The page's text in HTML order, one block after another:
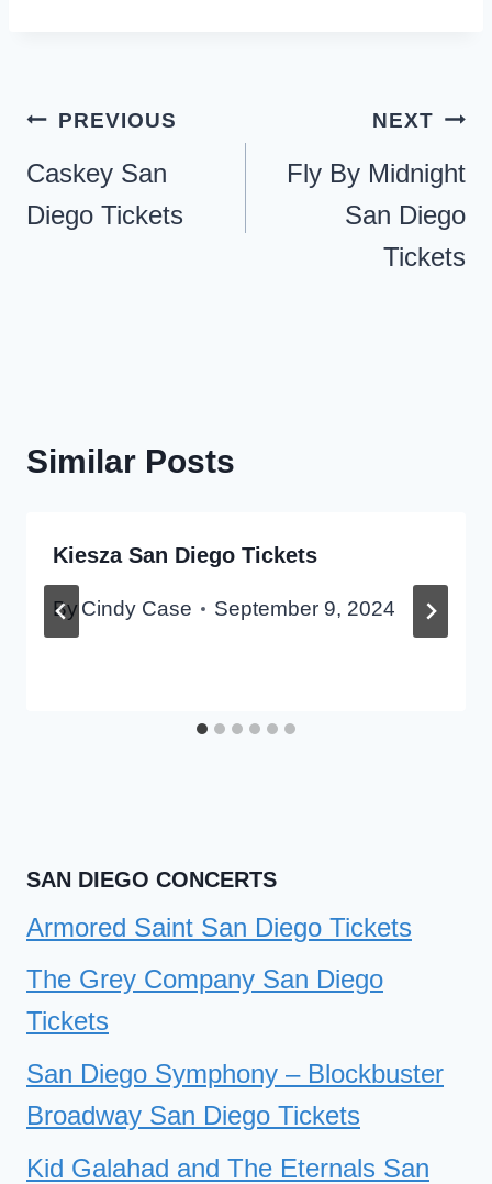
Post
navigation
PREVIOUS
Caskey San
Diego Tickets
NEXT
Fly By Midnight
San Diego
Tickets
Similar Posts
Kiesza San Diego Tickets
By Cindy Case September 9, 2024
SAN DIEGO CONCERTS
Armored Saint San Diego Tickets
The Grey Company San Diego
Tickets
San Diego Symphony – Blockbuster
Broadway San Diego Tickets
Kid Galahad and The Eternals San